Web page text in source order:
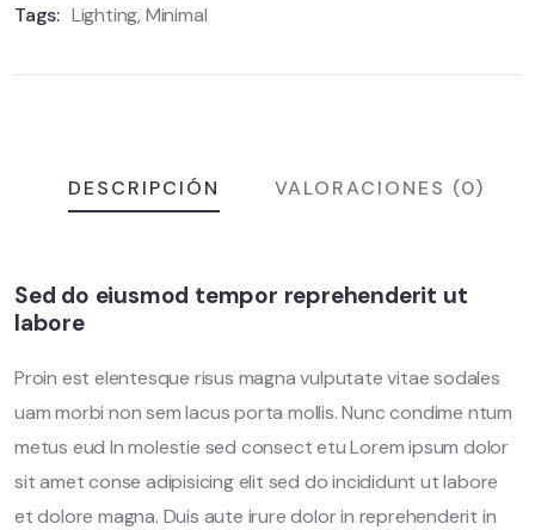
Tags: Lighting, Minimal
DESCRIPCIÓN VALORACIONES (0)
Sed do eiusmod tempor reprehenderit ut
labore
Proin est elentesque risus magna vulputate vitae sodales
uam morbi non sem lacus porta mollis. Nunc condime ntum
metus eud In molestie sed consect etu Lorem ipsum dolor
sit amet conse adipisicing elit sed do incididunt ut labore
et dolore magna. Duis aute irure dolor in reprehenderit in